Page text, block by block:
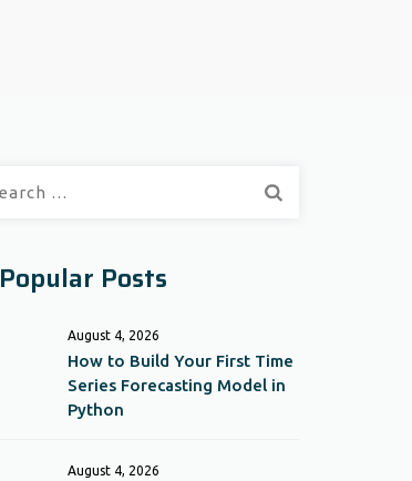
Popular Posts
August 4, 2026
How to Build Your First Time
Series Forecasting Model in
Python
August 4, 2026